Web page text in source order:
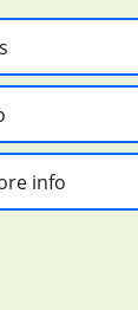
info